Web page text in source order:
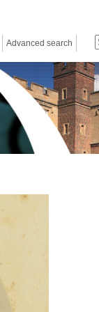
Advanced search